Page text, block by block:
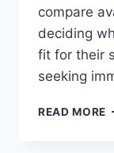
compare
deciding
fit for their
seeking
READ MORE